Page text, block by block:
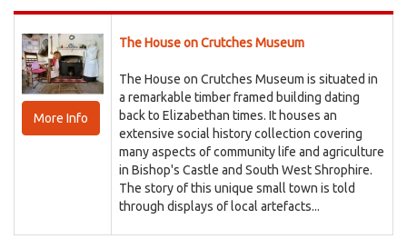
More Info
The House on Crutches Museum
The House on Crutches Museum is situated in
a remarkable timber framed building dating
back to Elizabethan times. It houses an
extensive social history collection covering
many aspects of community life and agriculture
in Bishop's Castle and South West Shrophire.
The story of this unique small town is told
through displays of local artefacts...